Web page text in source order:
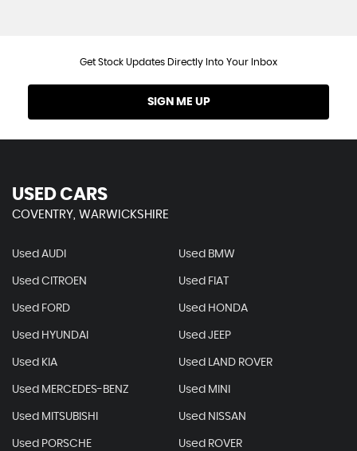
Get Stock Updates Directly Into Your Inbox
SIGN ME UP
USED CARS
COVENTRY, WARWICKSHIRE
Used AUDI Used BMW
Used CITROEN Used FIAT
Used FORD Used HONDA
Used HYUNDAI Used JEEP
Used KIA Used LAND ROVER
Used MERCEDES-BENZ Used MINI
Used MITSUBISHI Used NISSAN
Used PORSCHE Used ROVER